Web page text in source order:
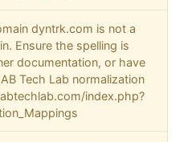
dyntrk.com is not a
Ensure the spelling is
documentation, or have
Tech Lab normalization
index.php?